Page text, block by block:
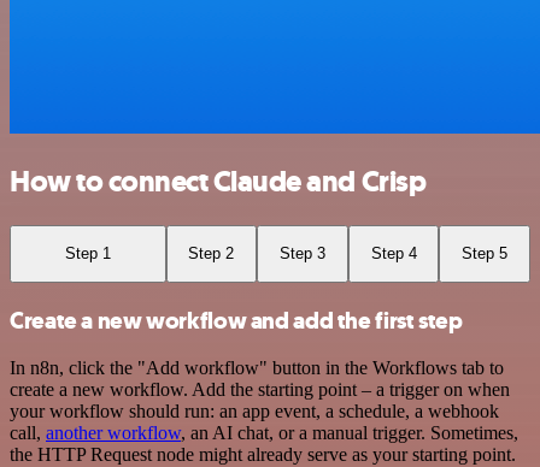
How to connect Claude and Crisp
Step 1 Step 2 Step 3 Step 4 Step 5
Create a new workflow and add the first step
In n8n, click the "Add workflow" button in the Workflows tab to
create a new workflow. Add the starting point – a trigger on when
your workflow should run: an app event, a schedule, a webhook
call, another workflow, an AI chat, or a manual trigger. Sometimes,
the HTTP Request node might already serve as your starting point.